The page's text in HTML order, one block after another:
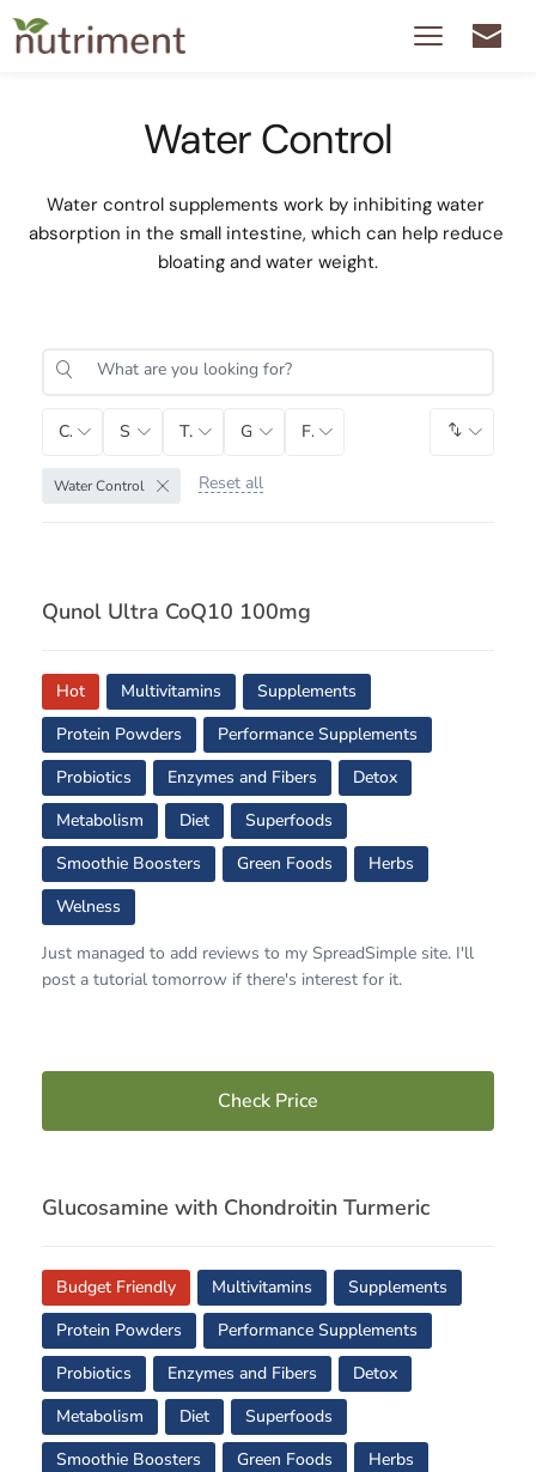
Water Control
Water control supplements work by inhibiting water
absorption in the small intestine, which can help reduce
bloating and water weight.
Category Sub-Category Tag Gender Function
Water Control Reset all
Default
Qunol Ultra CoQ10 100mg
Hot Multivitamins
Supplements
Protein Powders
Performance Supplements
Probiotics
Enzymes and Fibers
Detox
Metabolism
Diet
Superfoods
Smoothie Boosters
Green Foods
Herbs
Welness
Just managed to add reviews to my SpreadSimple site. I'll
post a tutorial tomorrow if there's interest for it.
Check Price
Glucosamine with Chondroitin Turmeric
Budget Friendly Multivitamins
Supplements
Protein Powders
Performance Supplements
Probiotics
Enzymes and Fibers
Detox
Metabolism
Diet
Superfoods
Smoothie Boosters
Green Foods
Herbs